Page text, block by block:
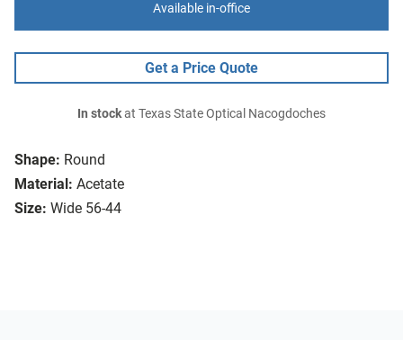
Shape: Round
Material: Acetate
Size: Wide 56-44
Available in-office
Get a Price Quote
In stockat Texas State Optical Nacogdoches